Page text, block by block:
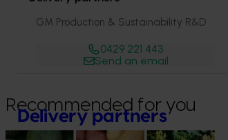
Delivery partners
GM Production & Sustainability R&D
0429 221 443
Send an email
Recommended for you